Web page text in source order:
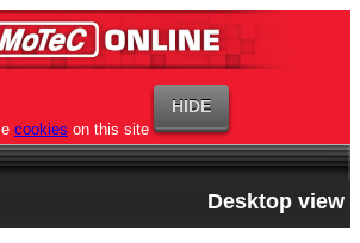
cookies on this site
Desktop view